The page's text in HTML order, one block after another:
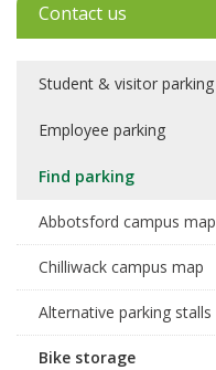
Contact us
Student & visitor parking
Employee parking
Find parking
Abbotsford campus map
Chilliwack campus map
Alternative parking stalls
Bike storage